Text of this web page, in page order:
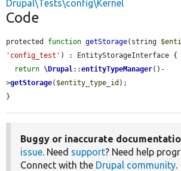
Drupal\Tests\config\Kernel
Code
protected function getStorage(string
'config_test' ) : EntityStorageInterface {
return \Drupal ::entityTypeManager()-
>getStorage( $entity_type_id );
}
Buggy or inaccurate
issue . Need support? Need help
Connect with the Drupal community